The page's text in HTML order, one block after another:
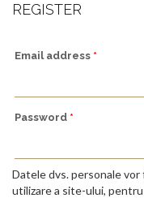
REGISTER
Email address *
Password *
Datele dvs. personale
utilizare a site-ului,